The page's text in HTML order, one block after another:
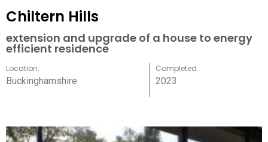
Chiltern Hills
extension and upgrade of a house to energy
efficient residence
Location:
Buckinghamshire
Completed:
2023